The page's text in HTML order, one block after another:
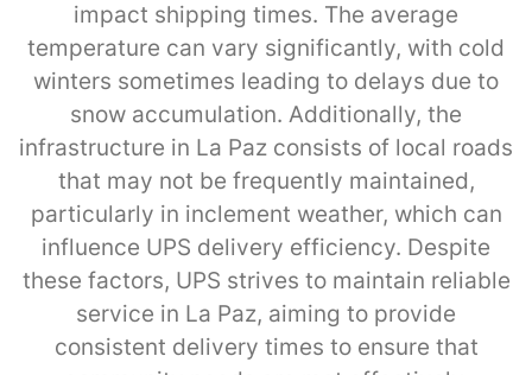
impact shipping times. The average
temperature can vary significantly, with cold
winters sometimes leading to delays due to
snow accumulation. Additionally, the
infrastructure in La Paz consists of local roads
that may not be frequently maintained,
particularly in inclement weather, which can
influence UPS delivery efficiency. Despite
these factors, UPS strives to maintain reliable
service in La Paz, aiming to provide
consistent delivery times to ensure that